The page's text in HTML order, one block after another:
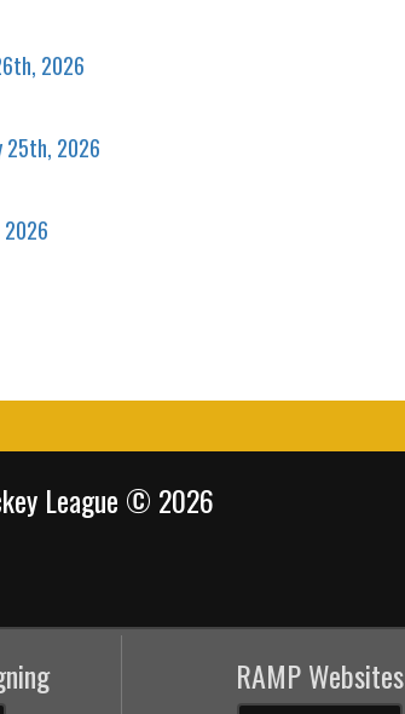
2026
25th, 2026
2026
League © 2026
RAMP Websites